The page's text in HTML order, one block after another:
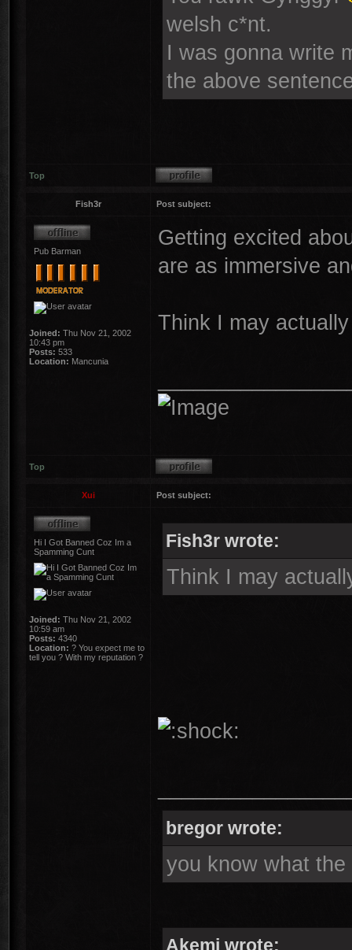
welsh c*nt.
I was gonna write
the above
Top
Fish3r Post subject:
Pub Barman
Joined: Thu Nov 21, 2002
10:43 pm
Posts: 533
Location: Mancunia
Getting excited
are as immersive
Think I may
Top
Xui Post subject:
Hi I Got Banned Coz Im a
Spamming Cunt
Joined: Thu Nov 21, 2002
10:59 am
Posts: 4340
Location: ? You expect me to
tell you ? With my reputation ?
Fish3r wrote:
Think I may
bregor wrote:
you know what
Akemi wrote: